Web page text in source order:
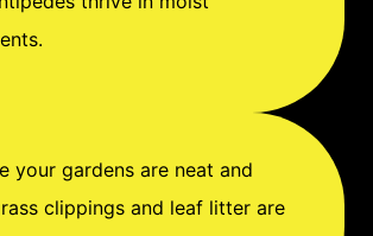
your gardens are neat and
clippings and leaf litter are